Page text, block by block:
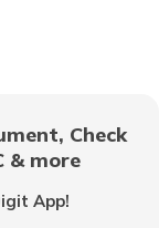
Check
& more
App!